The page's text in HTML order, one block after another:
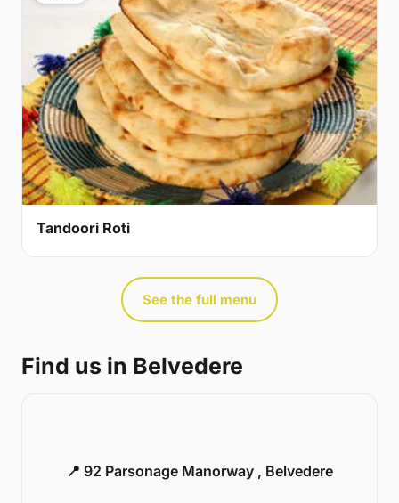
Tandoori Roti
See the full menu
Find us in Belvedere
📍 92 Parsonage Manorway , Belvedere